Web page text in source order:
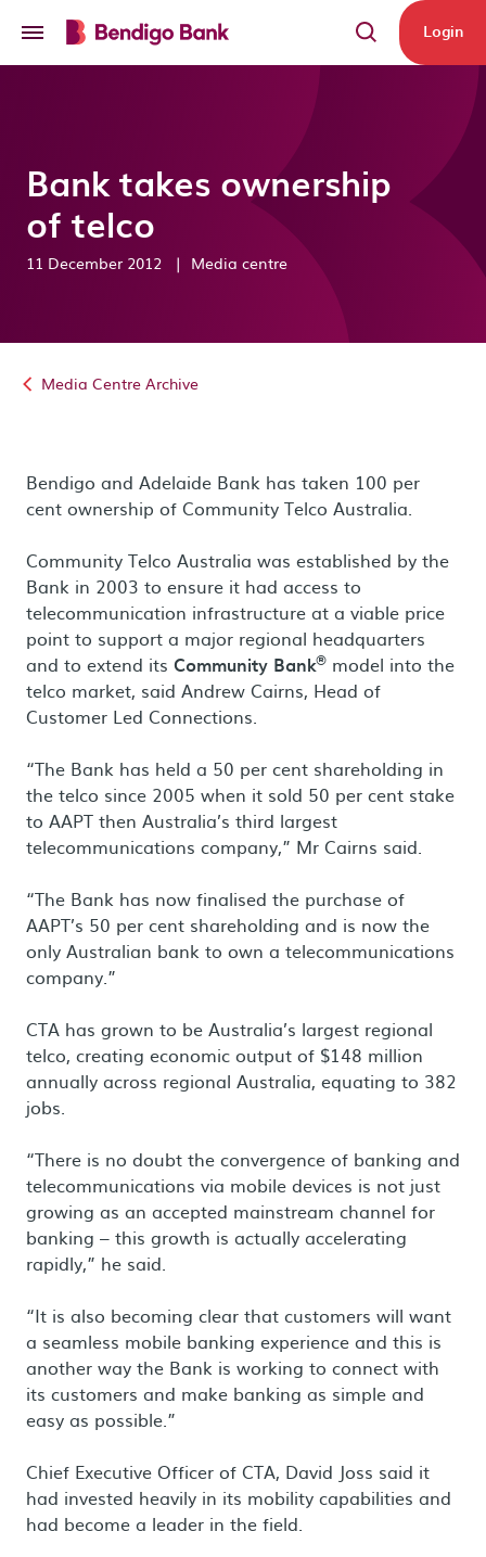
Login
Bank takes ownership
of telco
11 December 2012 | Media centre
Media Centre Archive
Bendigo and Adelaide Bank has taken 100 per
cent ownership of Community Telco Australia.
Community Telco Australia was established by the
Bank in 2003 to ensure it had access to
telecommunication infrastructure at a viable price
point to support a major regional headquarters
and to extend its Community Bank® model into the
telco market, said Andrew Cairns, Head of
Customer Led Connections.
“The Bank has held a 50 per cent shareholding in
the telco since 2005 when it sold 50 per cent stake
to AAPT then Australia’s third largest
telecommunications company,” Mr Cairns said.
“The Bank has now finalised the purchase of
AAPT’s 50 per cent shareholding and is now the
only Australian bank to own a telecommunications
company.”
CTA has grown to be Australia’s largest regional
telco, creating economic output of $148 million
annually across regional Australia, equating to 382
jobs.
“There is no doubt the convergence of banking and
telecommunications via mobile devices is not just
growing as an accepted mainstream channel for
banking – this growth is actually accelerating
rapidly,” he said.
“It is also becoming clear that customers will want
a seamless mobile banking experience and this is
another way the Bank is working to connect with
its customers and make banking as simple and
easy as possible.”
Chief Executive Officer of CTA, David Joss said it
had invested heavily in its mobility capabilities and
had become a leader in the field.